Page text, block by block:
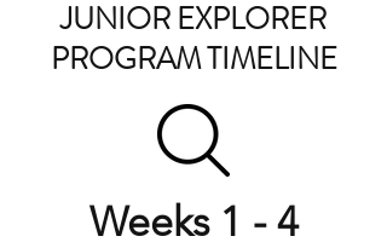
JUNIOR EXPLORER
PROGRAM TIMELINE
Weeks 1 - 4